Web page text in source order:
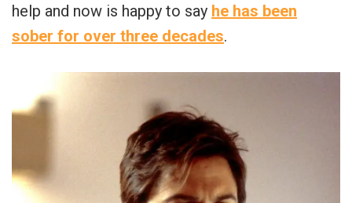
help and now is happy to say he has been
sober for over three decades.